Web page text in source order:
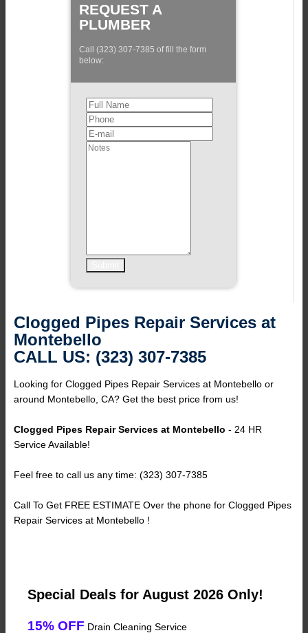
REQUEST A
PLUMBER
Call (323) 307-7385 of fill the form
below:
Clogged Pipes Repair Services at
Montebello
CALL US: (323) 307-7385
Looking for Clogged Pipes Repair Services at Montebello or
around Montebello, CA? Get the best price from us!
Clogged Pipes Repair Services at Montebello - 24 HR
Service Available!
Feel free to call us any time: (323) 307-7385
Call To Get FREE ESTIMATE Over the phone for Clogged Pipes
Repair Services at Montebello !
Special Deals for August 2026 Only!
15% OFF Drain Cleaning Service